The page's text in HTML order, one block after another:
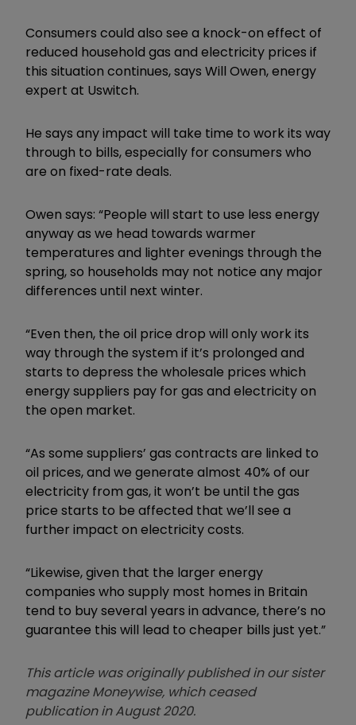
Consumers could also see a knock-on effect of
reduced household gas and electricity prices if
this situation continues, says Will Owen, energy
expert at Uswitch.
He says any impact will take time to work its way
through to bills, especially for consumers who
are on fixed-rate deals.
Owen says: “People will start to use less energy
anyway as we head towards warmer
temperatures and lighter evenings through the
spring, so households may not notice any major
differences until next winter.
“Even then, the oil price drop will only work its
way through the system if it’s prolonged and
starts to depress the wholesale prices which
energy suppliers pay for gas and electricity on
the open market.
“As some suppliers’ gas contracts are linked to
oil prices, and we generate almost 40% of our
electricity from gas, it won’t be until the gas
price starts to be affected that we’ll see a
further impact on electricity costs.
“Likewise, given that the larger energy
companies who supply most homes in Britain
tend to buy several years in advance, there’s no
guarantee this will lead to cheaper bills just yet.”
This article was originally published in our sister
magazine Moneywise, which ceased
publication in August 2020.